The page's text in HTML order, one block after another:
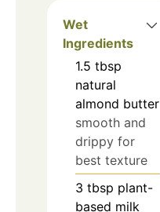
Wet
Ingredients
1.5 tbsp
natural
almond butter
smooth and
drippy for
best texture
3 tbsp plant-
based milk